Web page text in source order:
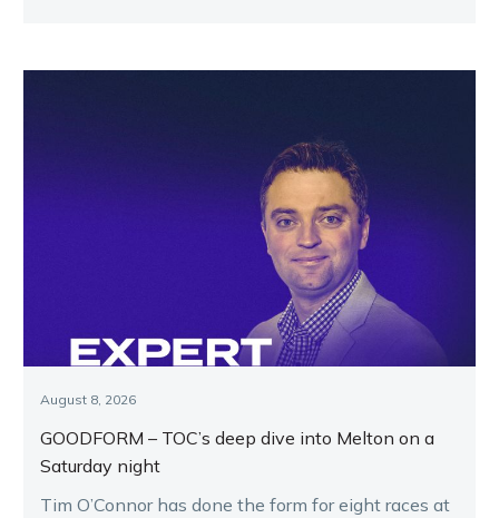
August 8, 2026
GOODFORM – TOC’s deep dive into Melton on a
Saturday night
Tim O’Connor has done the form for eight races at